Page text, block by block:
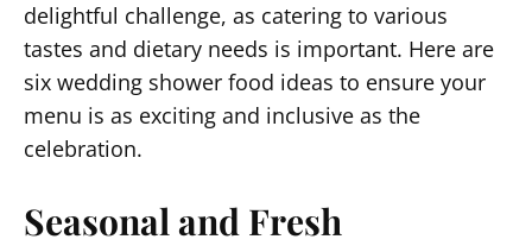
delightful challenge, as catering to various
tastes and dietary needs is important. Here are
six wedding shower food ideas to ensure your
menu is as exciting and inclusive as the
celebration.
Seasonal and Fresh